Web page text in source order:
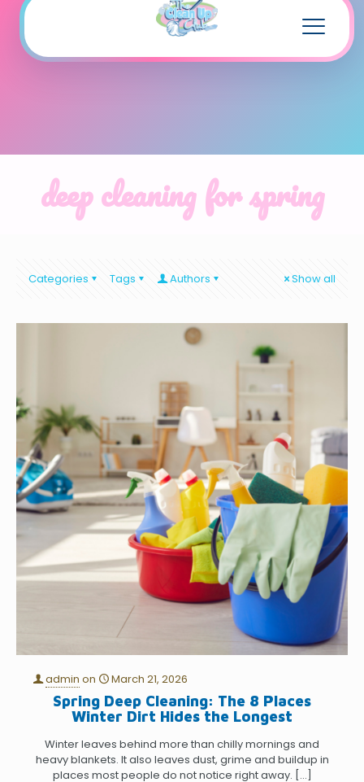
deep cleaning for spring
Categories Tags Authors Show all
admin on March 21, 2026
Spring Deep Cleaning: The 8 Places
Winter Dirt Hides the Longest
Winter leaves behind more than chilly mornings and
heavy blankets. It also leaves dust, grime and buildup in
places most people do not notice right away. […]